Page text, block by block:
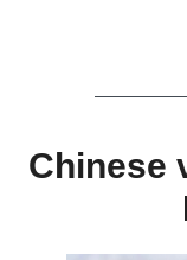
Chinese